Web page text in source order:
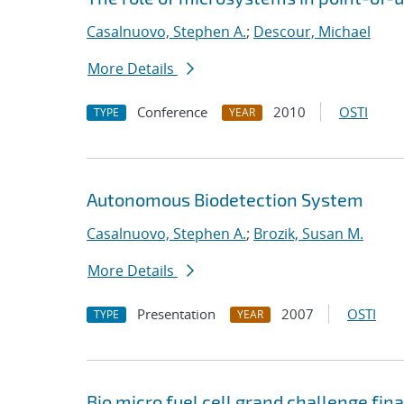
Casalnuovo, Stephen A.; Descour, Michael
More Details
TYPE Conference YEAR 2010 OSTI
Autonomous Biodetection System
Casalnuovo, Stephen A.; Brozik, Susan M.
More Details
TYPE Presentation YEAR 2007 OSTI